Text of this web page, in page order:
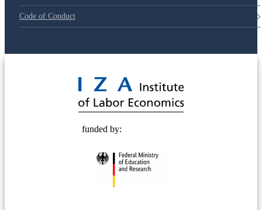
Code of Conduct
funded by: